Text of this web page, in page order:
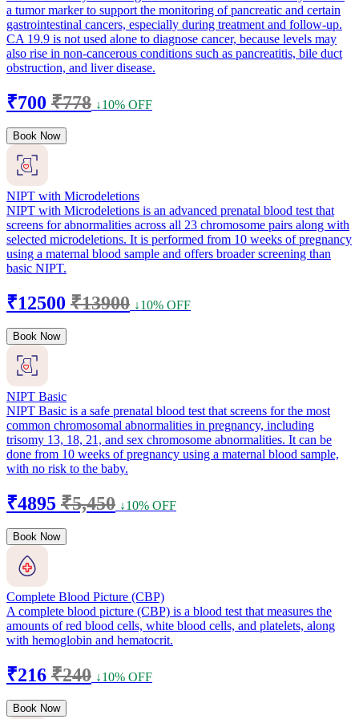
a tumor marker to support the monitoring of pancreatic and certain
gastrointestinal cancers, especially during treatment and follow-up.
CA 19.9 is not used alone to diagnose cancer, because levels may
also rise in non-cancerous conditions such as pancreatitis, bile duct
obstruction, and liver disease.
₹700 ₹778 ↓10% OFF
Book Now
NIPT with Microdeletions
NIPT with Microdeletions is an advanced prenatal blood test that
screens for abnormalities across all 23 chromosome pairs along with
selected microdeletions. It is performed from 10 weeks of pregnancy
using a maternal blood sample and offers broader screening than
basic NIPT.
₹12500 ₹13900 ↓10% OFF
Book Now
NIPT Basic
NIPT Basic is a safe prenatal blood test that screens for the most
common chromosomal abnormalities in pregnancy, including
trisomy 13, 18, 21, and sex chromosome abnormalities. It can be
done from 10 weeks of pregnancy using a maternal blood sample,
with no risk to the baby.
₹4895 ₹5,450 ↓10% OFF
Book Now
Complete Blood Picture (CBP)
A complete blood picture (CBP) is a blood test that measures the
amounts of red blood cells, white blood cells, and platelets, along
with hemoglobin and hematocrit.
₹216 ₹240 ↓10% OFF
Book Now